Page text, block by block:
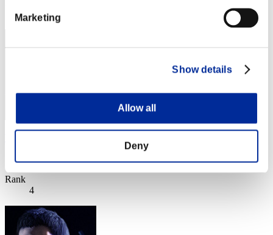
Marketing
Show details
Allow all
Deny
3
Score:Lv:1/05'20"93
Rank
4